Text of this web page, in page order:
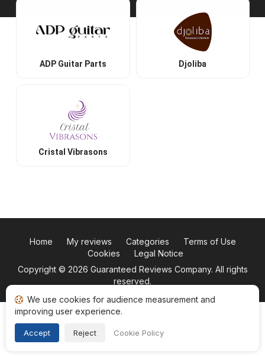
ADP Guitar Parts Djoliba
Cristal Vibrasons
Home My reviews Categories
Terms of Use
Cookies
Legal Notice
Copyright © 2026 Guaranteed Reviews Company. All rights
reserved.
We use cookies for audience measurement and
improving user experience.
Accept Reject Cookie Policy